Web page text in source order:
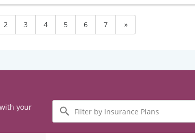
2 3 4 5 6 7 »
your
Filter
by
Insurance
Plans